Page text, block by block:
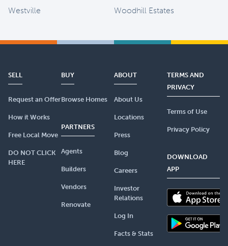
Westville
Woodhill Estates
SELL
Request an Offer
How it Works
Free Local Move
DO NOT CLICK
HERE
BUY
Browse Homes
PARTNERS
Agents
Builders
Vendors
Renovate
ABOUT
About Us
Locations
Press
Blog
Careers
Investor
Relations
Log In
Facts & Stats
TERMS AND
PRIVACY
Terms of Use
Privacy Policy
DOWNLOAD
APP